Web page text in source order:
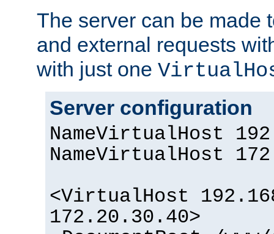
The server can be made
and external requests
with just one
Server configuration
NameVirtualHost
NameVirtualHost
<VirtualHost
172.20.30.40>